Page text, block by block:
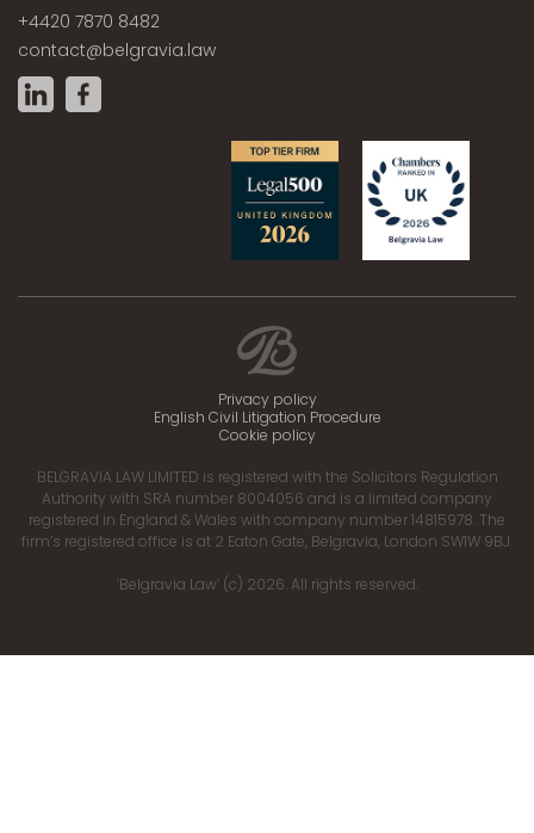
+4420 7870 8482
contact@belgravia.law
Privacy policy
English Civil Litigation Procedure
Cookie policy
BELGRAVIA LAW LIMITED is registered with the Solicitors Regulation
Authority with SRA number 8004056 and is a limited company
registered in England & Wales with company number 14815978. The
firm’s registered office is at 2 Eaton Gate, Belgravia, London SW1W 9BJ.
‘Belgravia Law’ (c) 2026. All rights reserved.